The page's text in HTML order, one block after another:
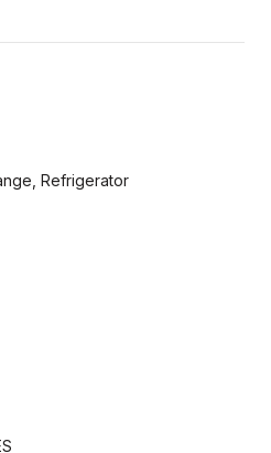
Refrigerator